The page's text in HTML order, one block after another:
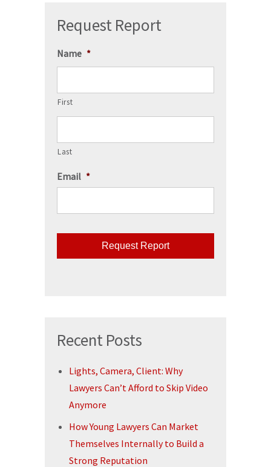
Request Report
Name *
First
Last
Email *
Recent Posts
Lights, Camera, Client: Why
Lawyers Can’t Afford to Skip Video
Anymore
How Young Lawyers Can Market
Themselves Internally to Build a
Strong Reputation